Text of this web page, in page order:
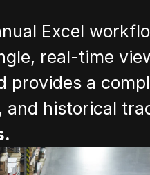
Excel
real-time
provides a
and historical